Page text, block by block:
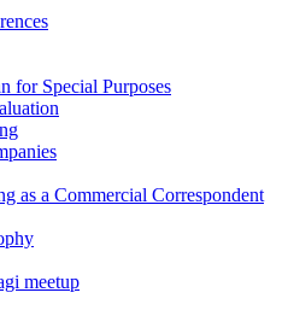
for Special Purposes
as a Commercial Correspondent
meetup